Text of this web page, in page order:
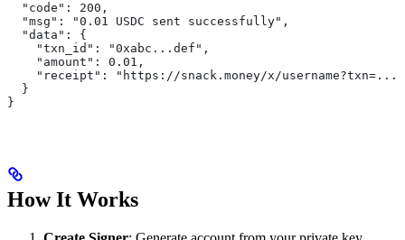
  "code": 200,
  "msg": "0.01 USDC sent successfully",
  "data": {
    "txn_id": "0xabc...def",
    "amount": 0.01,
    "receipt": "https://snack.money/x/username?txn=..."
  }
}
How It Works